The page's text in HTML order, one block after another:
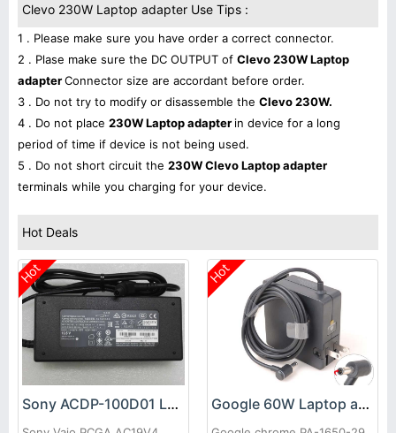
Clevo 230W Laptop adapter Use Tips :
1 . Please make sure you have order a correct connector.
2 . Plase make sure the DC OUTPUT of Clevo 230W Laptop
adapterConnector size are accordant before order.
3 . Do not try to modify or disassemble the Clevo 230W.
4 . Do not place 230W Laptop adapter in device for a long
period of time if device is not being used.
5 . Do not short circuit the 230W Clevo Laptop adapter
terminals while you charging for your device.
Hot Deals
Hot
Sony ACDP-100D01 Laptop adapter
Hot
Google 60W Laptop adapter